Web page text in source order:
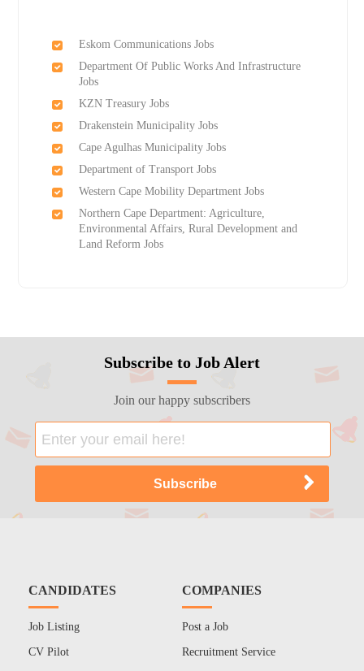
Eskom Communications Jobs
Department Of Public Works And Infrastructure
Jobs
KZN Treasury Jobs
Drakenstein Municipality Jobs
Cape Agulhas Municipality Jobs
Department of Transport Jobs
Western Cape Mobility Department Jobs
Northern Cape Department: Agriculture,
Environmental Affairs, Rural Development and
Land Reform Jobs
Subscribe to Job Alert
Join our happy subscribers
CANDIDATES
Job Listing
CV Pilot
COMPANIES
Post a Job
Recruitment Service